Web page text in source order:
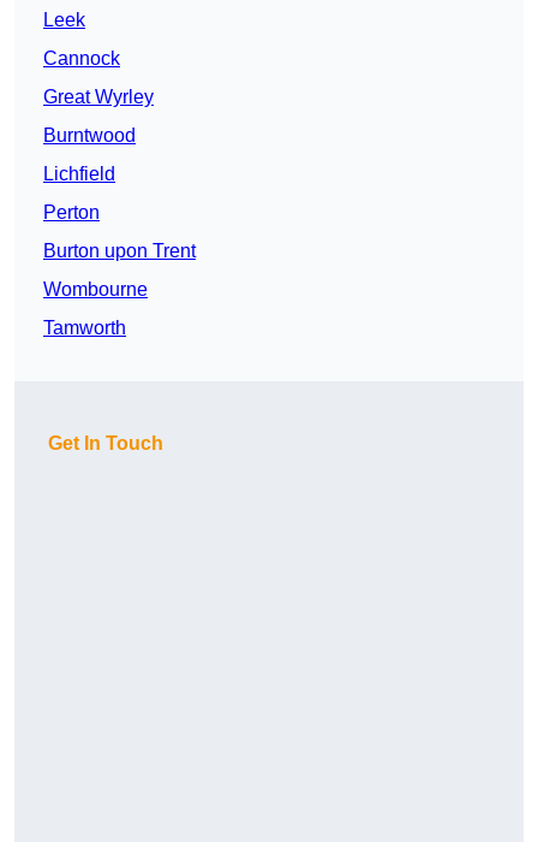
Leek
Cannock
Great Wyrley
Burntwood
Lichfield
Perton
Burton upon Trent
Wombourne
Tamworth
Get In Touch